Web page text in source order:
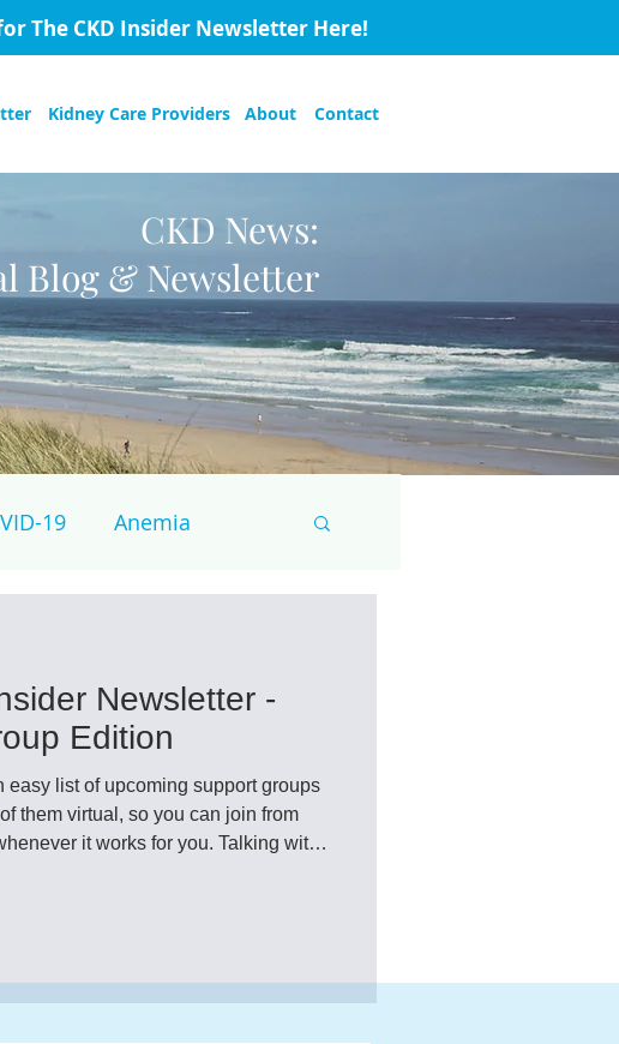
The CKD Insider Newsletter Here!
Kidney Care Providers About Contact
CKD News:
Blog & Newsletter
19 Anemia
Cardiovascular Disease
Newsletter -
Edition
easy list of upcoming support groups
them virtual, so you can join from
it works for you. Talking with